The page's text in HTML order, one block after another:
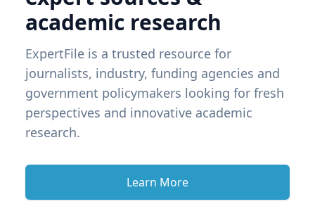
academic research
ExpertFile is a trusted resource for
journalists, industry, funding agencies and
government policymakers looking for fresh
perspectives and innovative academic
research.
Learn More